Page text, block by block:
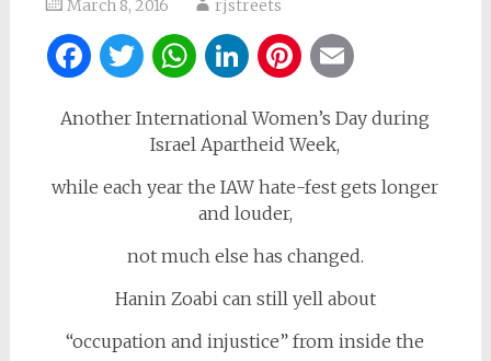
March 8, 2016 rjstreets
Facebook
Twitter
WhatsApp
LinkedIn
Pinterest
Another International Women’s Day during
Israel Apartheid Week,
while each year the IAW hate-fest gets longer
and louder,
not much else has changed.
Hanin Zoabi can still yell about
“occupation and injustice” from inside the